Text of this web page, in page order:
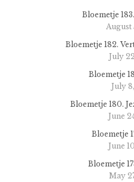
Bloemetje
August
Bloemetje 182.
July
Bloemetje
July
Bloemetje 180.
June
Bloemetje
June
Bloemetje
May